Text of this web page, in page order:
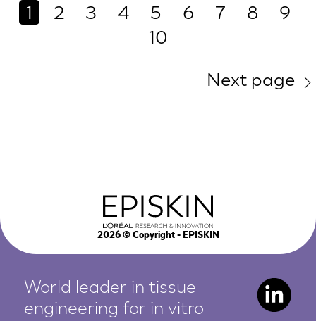
1 2 3 4 5 6 7 8
9
10
Next page
2026© Copyright - EPISKIN
World leader in tissue
engineering for in vitro